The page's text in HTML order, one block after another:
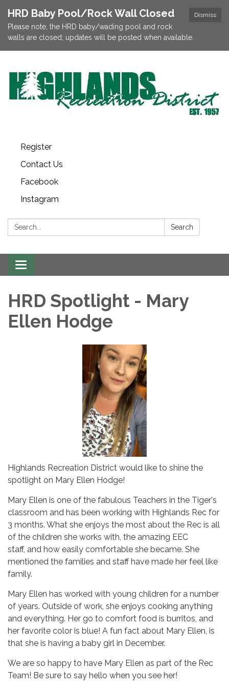
Dismiss
HRD Baby Pool/Rock Wall Closed
Please note, the HRD baby/wading pool and rock
walls are closed; updates will be posted when available.
Register
Contact Us
Facebook
Instagram
Search: Search
Toggle
navigation
HRD Spotlight - Mary
Ellen Hodge
Highlands Recreation District would like to shine the
spotlight on Mary Ellen Hodge!
Mary Ellen is one of the fabulous Teachers in the Tiger's
classroom and has been working with Highlands Rec for
3 months. What she enjoys the most about the Rec is all
of the children she works with, the amazing EEC
staff, and how easily comfortable she became. She
mentioned the families and staff have made her feel like
family.
Mary Ellen has worked with young children for a number
of years. Outside of work, she enjoys cooking anything
and everything. Her go to comfort food is burritos, and
her favorite color is blue! A fun fact about Mary Ellen, is
that she is having a baby girl in December.
We are so happy to have Mary Ellen as part of the Rec
Team! Be sure to say hello when you see her!